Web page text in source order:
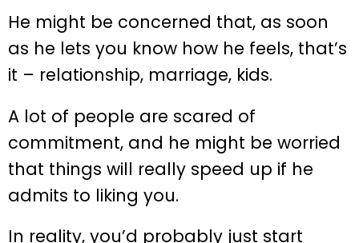
He might be concerned that, as soon
as he lets you know how he feels, that’s
it – relationship, marriage, kids.
A lot of people are scared of
commitment, and he might be worried
that things will really speed up if he
admits to liking you.
In reality, you’d probably just start